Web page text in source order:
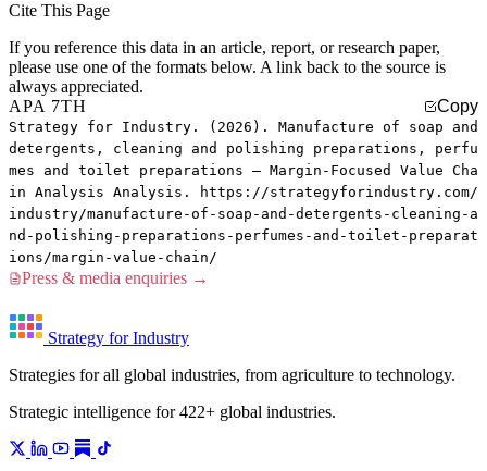
Cite This Page
If you reference this data in an article, report, or research paper,
please use one of the formats below. A link back to the source is
always appreciated.
APA 7TH
Copy
Strategy for Industry. (2026). Manufacture of soap and
detergents, cleaning and polishing preparations, perfu
mes and toilet preparations — Margin-Focused Value Cha
in Analysis Analysis. https://strategyforindustry.com/
industry/manufacture-of-soap-and-detergents-cleaning-a
nd-polishing-preparations-perfumes-and-toilet-preparat
ions/margin-value-chain/
Press & media enquiries →
Strategy for Industry
Strategies for all global industries, from agriculture to technology.
Strategic intelligence for 422+ global industries.